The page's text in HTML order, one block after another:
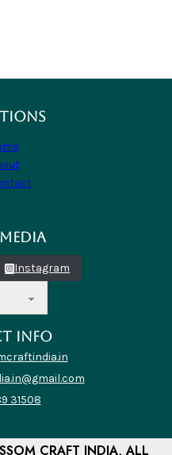
Instagram
INFO
31508
CRAFT INDIA, ALL